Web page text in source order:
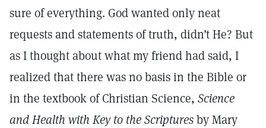
sure of everything. God wanted only neat
requests and statements of truth, didn’t He? But
as I thought about what my friend had said, I
realized that there was no basis in the Bible or
in the textbook of Christian Science, Science
and Health with Key to the Scripturesby Mary